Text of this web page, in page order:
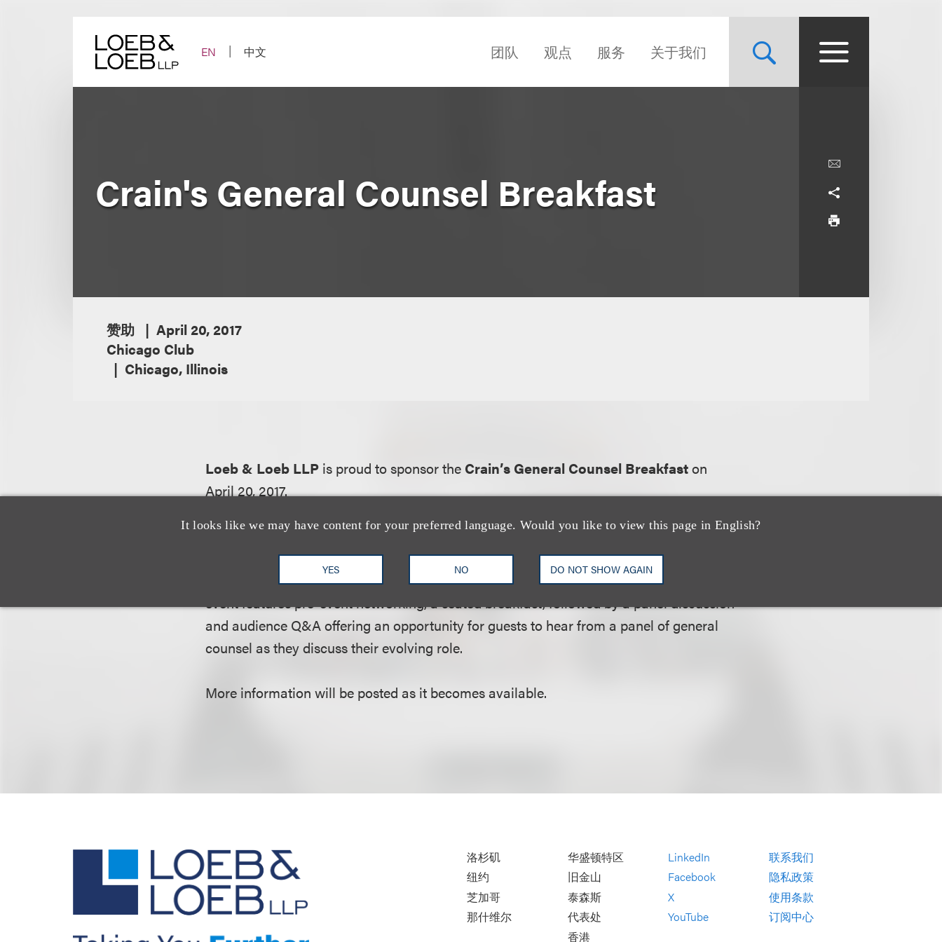
EN
中文 团队 观点 服务 关于我们
It looks like we may have content for your preferred language. Would you like to view this page in English?
YES NO DO NOT SHOW AGAIN
Crain's General Counsel Breakfast
赞助
April 20, 2017
Chicago Club
Chicago, Illinois
Loeb & Loeb LLP is proud to sponsor the Crain’s General Counsel Breakfaston
April 20, 2017.
From the event website:
This event is exclusive to general or in-house counsel across a range of industries. The
event features pre-event networking, a seated breakfast, followed by a panel discussion
and audience Q&A offering an opportunity for guests to hear from a panel of general
counsel as they discuss their evolving role.
More information will be posted as it becomes available.
洛杉矶
纽约
芝加哥
那什维尔
华盛顿特区
旧金山
泰森斯
代表处
香港
LinkedIn
Facebook
X
YouTube
联系我们
隐私政策
使用条款
订阅中心